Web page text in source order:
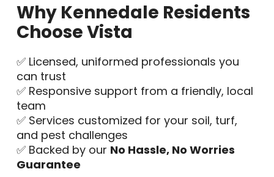
Why Kennedale Residents
Choose Vista
✅ Licensed, uniformed professionals you
can trust
✅ Responsive support from a friendly, local
team
✅ Services customized for your soil, turf,
and pest challenges
✅ Backed by our No Hassle, No Worries
Guarantee